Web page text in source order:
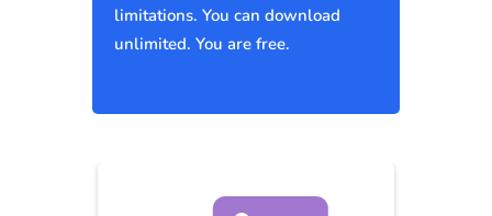
limitations. You can download
unlimited. You are free.